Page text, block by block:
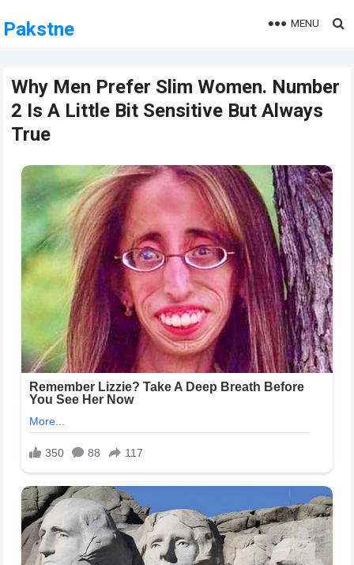
Pakstne MENU
Why Men Prefer Slim Women. Number
2 Is A Little Bit Sensitive But Always
True